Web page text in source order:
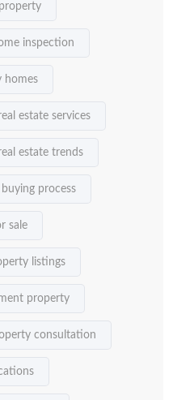
inspection
homes
estate services
estate trends
buying process
sale
listings
property
consultation